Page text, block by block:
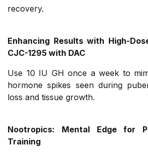
recovery.
Enhancing Results with High-
CJC-1295 with DAC
Use 10 IU GH once a week to
hormone spikes seen during
loss and tissue growth.
Nootropics: Mental Edge for
Training